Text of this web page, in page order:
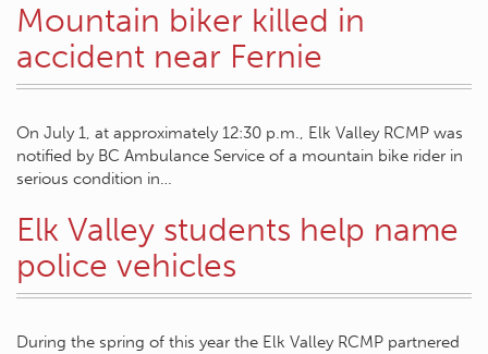
Mountain biker killed in
accident near Fernie
On July 1, at approximately 12:30 p.m., Elk Valley RCMP was
notified by BC Ambulance Service of a mountain bike rider in
serious condition in…
Elk Valley students help name
police vehicles
During the spring of this year the Elk Valley RCMP partnered